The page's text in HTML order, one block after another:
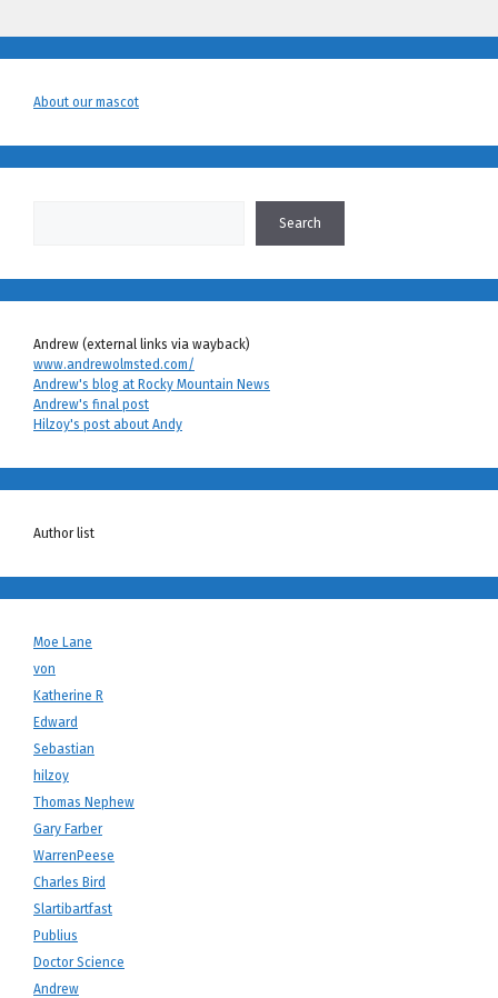
About our mascot
Search
Andrew (external links via wayback)
www.andrewolmsted.com/
Andrew's blog at Rocky Mountain News
Andrew's final post
Hilzoy's post about Andy
Author list
Moe Lane
von
Katherine R
Edward
Sebastian
hilzoy
Thomas Nephew
Gary Farber
WarrenPeese
Charles Bird
Slartibartfast
Publius
Doctor Science
Andrew